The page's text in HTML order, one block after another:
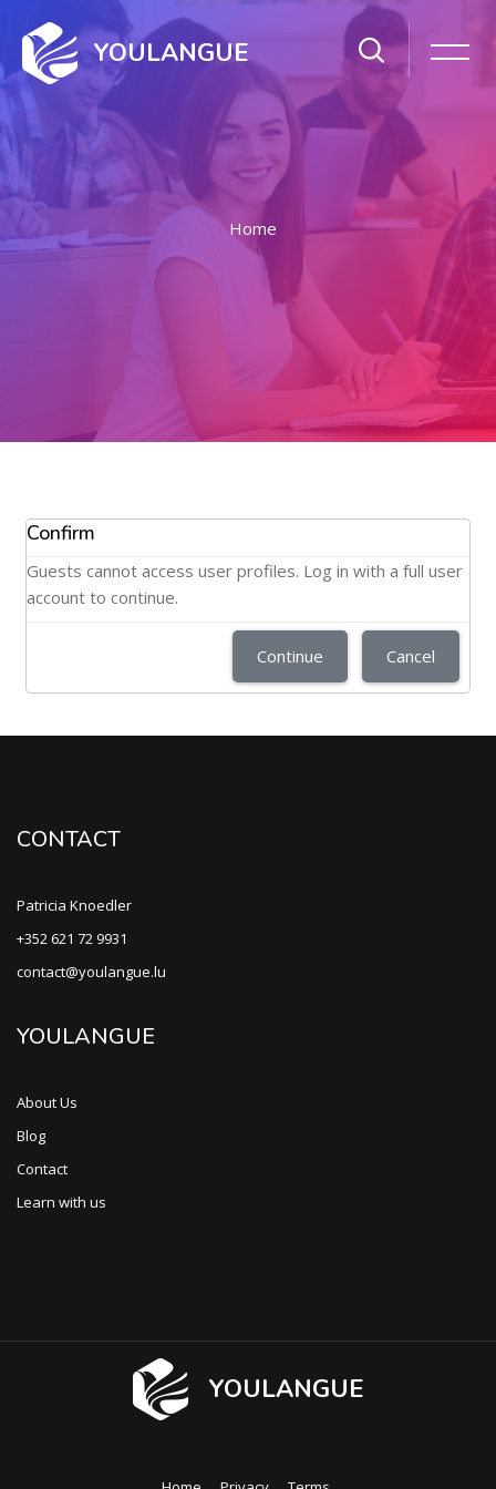
YOULANGUE
Home
Confirm
Guests cannot access user profiles. Log in with a full user
account to continue.
Continue Cancel
CONTACT
Patricia Knoedler
+352 621 72 9931
contact@youlangue.lu
YOULANGUE
About Us
Blog
Contact
Learn with us
YOULANGUE